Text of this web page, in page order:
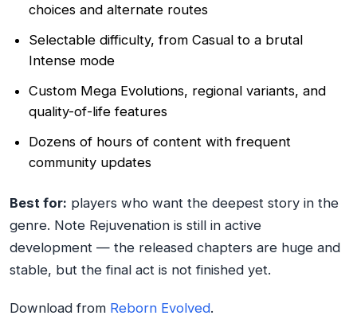
choices and alternate routes
Selectable difficulty, from Casual to a brutal
Intense mode
Custom Mega Evolutions, regional variants, and
quality-of-life features
Dozens of hours of content with frequent
community updates
Best for: players who want the deepest story in the
genre. Note Rejuvenation is still in active
development — the released chapters are huge and
stable, but the final act is not finished yet.
Download from Reborn Evolved.